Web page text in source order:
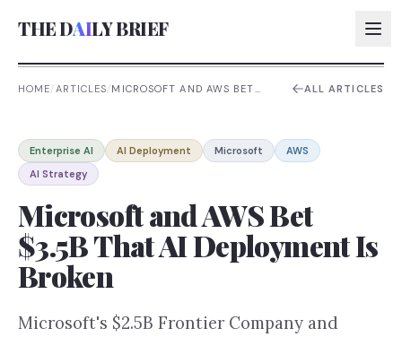
THE DAILY BRIEF
AI:
AI:
AI:
HOME/ARTICLES/MICROSOFT AND AWS BET
ALL ARTICLES
Enterprise AI AI Deployment Microsoft
AWS
AI Strategy
Microsoft and AWS Bet
$3.5B That AI Deployment Is
Broken
Microsoft's $2.5B Frontier Company and